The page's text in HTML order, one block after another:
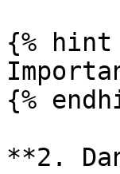
{%
{%
**2.